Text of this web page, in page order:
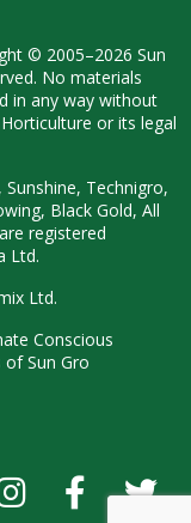
© 2005–2026 Sun
No materials
in any way without
or its legal
Sunshine, Technigro,
Black Gold, All
registered
Ltd.
Ltd.
Conscious
Sun Gro